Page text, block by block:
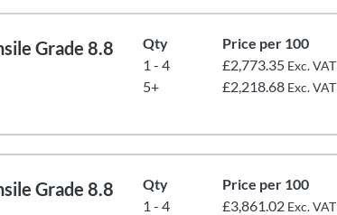
Grade 8.8
Qty
Price per 100
1 - 4
£2,773.35 Exc. VAT
5+ £2,218.68 Exc. VAT
Grade 8.8
Qty
Price per 100
1 - 4
£3,861.02 Exc. VAT